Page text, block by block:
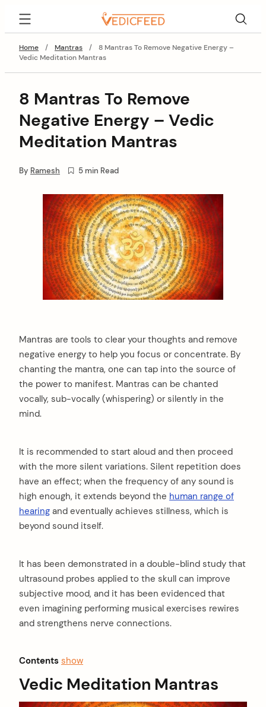
content
Home
/ Mantras /
8 Mantras To Remove Negative Energy –
Vedic Meditation Mantras
8 Mantras To Remove
Negative Energy – Vedic
Meditation Mantras
By Ramesh 5 min Read
Mantras are tools to clear your thoughts and remove
negative energy to help you focus or concentrate. By
chanting the mantra, one can tap into the source of
the power to manifest. Mantras can be chanted
vocally, sub-vocally (whispering) or silently in the
mind.
It is recommended to start aloud and then proceed
with the more silent variations. Silent repetition does
have an effect; when the frequency of any sound is
high enough, it extends beyond the human range of
hearing and eventually achieves stillness, which is
beyond sound itself.
It has been demonstrated in a double-blind study that
ultrasound probes applied to the skull can improve
subjective mood, and it has been evidenced that
even imagining performing musical exercises rewires
and strengthens nerve connections.
Contents show
Vedic Meditation Mantras